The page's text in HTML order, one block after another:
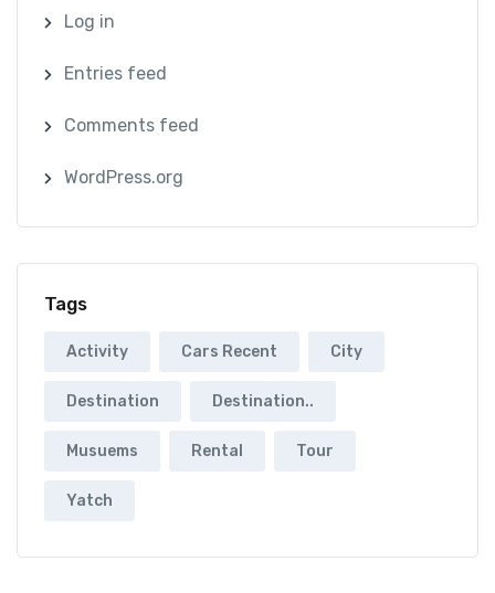
Log in
Entries feed
Comments feed
WordPress.org
Tags
Activity Cars Recent City
Destination Destination..
Musuems Rental Tour
Yatch